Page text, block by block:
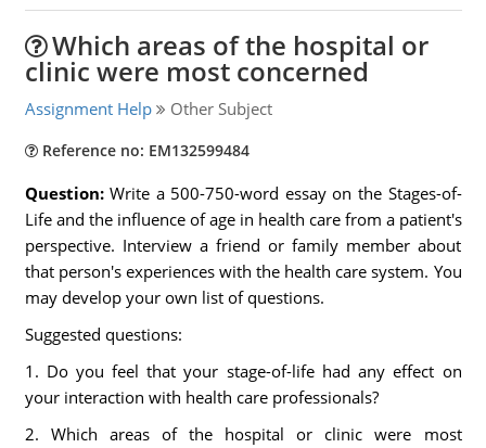
Which areas of the hospital or
clinic were most concerned
Assignment Help Other Subject
Reference no: EM132599484
Question:Write a 500-750-word essay on the Stages-of-
Life and the influence of age in health care from a patient's
perspective. Interview a friend or family member about
that person's experiences with the health care system. You
may develop your own list of questions.
Suggested questions:
1. Do you feel that your stage-of-life had any effect on
your interaction with health care professionals?
2. Which areas of the hospital or clinic were most